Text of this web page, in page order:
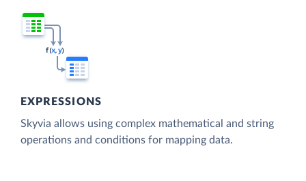
EXPRESSIONS
Skyvia allows using complex mathematical and string
operations and conditions for mapping data.